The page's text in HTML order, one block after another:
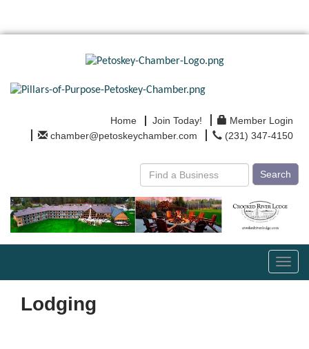
Home Join Today!
Member Login
chamber@petoskeychamber.com
(231) 347-4150
Search
Lodging